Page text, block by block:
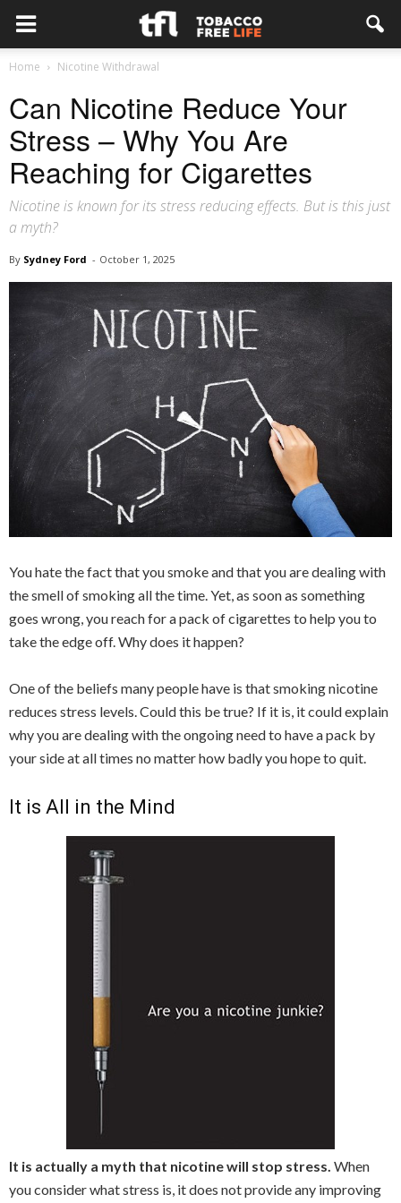
Home Nicotine Withdrawal
Can Nicotine Reduce Your
Stress – Why You Are
Reaching for Cigarettes
Nicotine is known for its stress reducing effects. But is this just
a myth?
By Sydney Ford - October 1, 2025
You hate the fact that you smoke and that you are dealing with
the smell of smoking all the time. Yet, as soon as something
goes wrong, you reach for a pack of cigarettes to help you to
take the edge off. Why does it happen?
One of the beliefs many people have is that smoking nicotine
reduces stress levels. Could this be true? If it is, it could explain
why you are dealing with the ongoing need to have a pack by
your side at all times no matter how badly you hope to quit.
It is All in the Mind
It is actually a myth that nicotine will stop stress. When
you consider what stress is, it does not provide any improving